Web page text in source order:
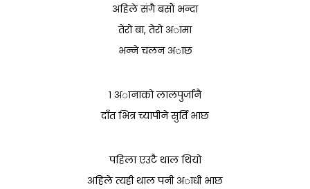
अहिले संगै बसाैं भन्दा
तेरो बा, तेरो अामा
भन्ने चलन अाछ
१ अानाको लालपुर्जानै
दाँत भित्र च्यापीने सुर्ति भाछ
पहिला एउटै थाल थियो
अहिले त्यही थाल पनी अाधी भाछ